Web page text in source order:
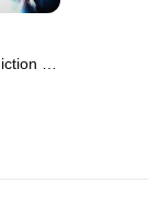
•